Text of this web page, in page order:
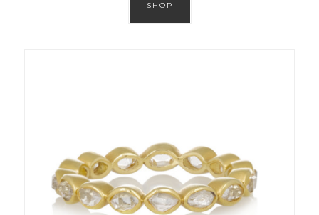
SHOP